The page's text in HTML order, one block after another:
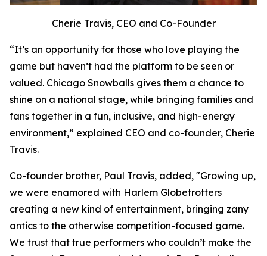
Cherie Travis, CEO and Co-Founder
“It’s an opportunity for those who love playing the
game but haven’t had the platform to be seen or
valued. Chicago Snowballs gives them a chance to
shine on a national stage, while bringing families and
fans together in a fun, inclusive, and high-energy
environment,” explained CEO and co-founder, Cherie
Travis.
Co-founder brother, Paul Travis, added, "Growing up,
we were enamored with Harlem Globetrotters
creating a new kind of entertainment, bringing zany
antics to the otherwise competition-focused game.
We trust that true performers who couldn’t make the